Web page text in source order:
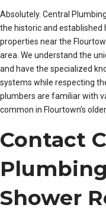
Absolutely. Central
the historic and
properties near the
area. We understand the
and have the specialized
systems while respecting
plumbers are familiar with
common in Flourtown’s
Contact
Shower